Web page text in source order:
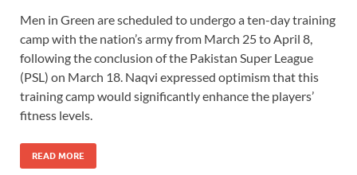
Men in Green are scheduled to undergo a ten-day training
camp with the nation’s army from March 25 to April 8,
following the conclusion of the Pakistan Super League
(PSL) on March 18. Naqvi expressed optimism that this
training camp would significantly enhance the players’
fitness levels.
READ MORE